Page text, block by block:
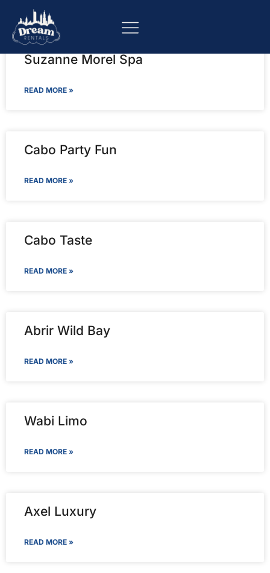
Suzanne Morel Spa
READ MORE »
Cabo Party Fun
READ MORE »
Cabo Taste
READ MORE »
Abrir Wild Bay
READ MORE »
Wabi Limo
READ MORE »
Axel Luxury
READ MORE »